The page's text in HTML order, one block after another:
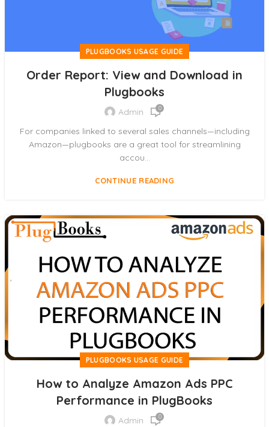
PLUGBOOKS USAGE GUIDE
Order Report: View and Download in
Plugbooks
Admin 0
For companies linked to several sales channels—including
Amazon—plugbooks are a great tool for streamlining
accou...
CONTINUE READING
PLUGBOOKS USAGE GUIDE
How to Analyze Amazon Ads PPC
Performance in PlugBooks
Admin 0